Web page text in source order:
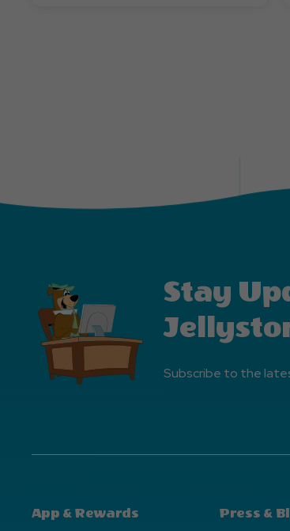
Stay
Subscribe to the
App & Rewards Press &